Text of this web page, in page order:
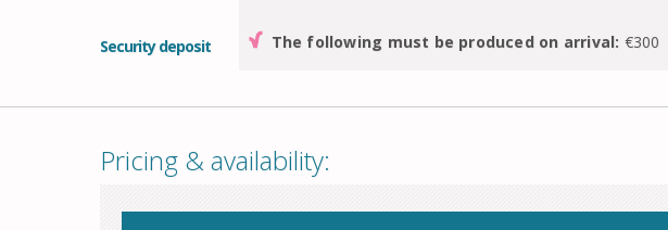
Security deposit The following must be produced on arrival: €300
Pricing & availability: